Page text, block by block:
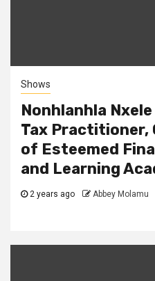
Shows
Nonhlanhla
Tax Practitioner,
of Esteemed
and Learning
2 years ago Abbey Molamu